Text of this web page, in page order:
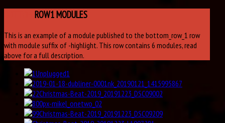
ROW1 MODULES
This is an example of a module published to the bottom_row_1 row
with module suffix of -highlight. This row contains 6 modules, read
above for a full description.